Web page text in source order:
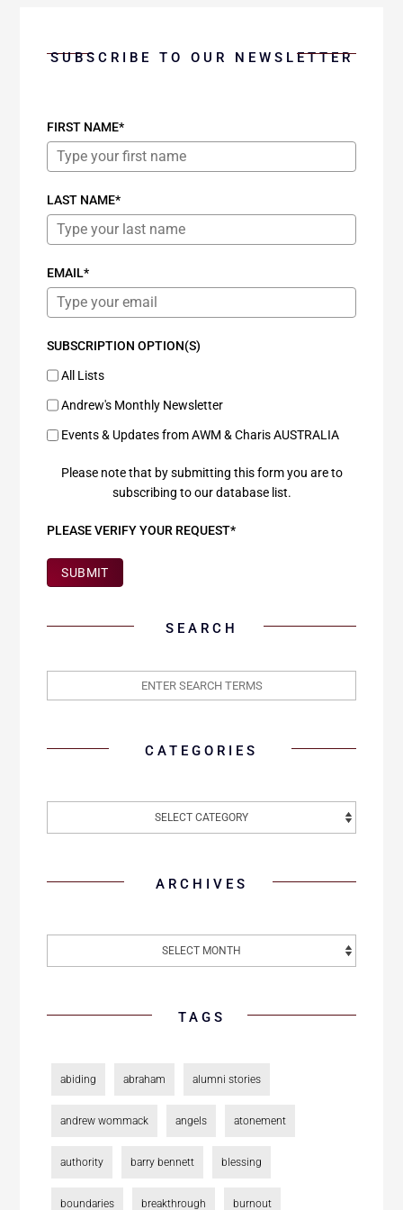
SUBSCRIBE TO OUR NEWSLETTER
FIRST NAME*
LAST NAME*
EMAIL*
SUBSCRIPTION OPTION(S)
All Lists
Andrew's Monthly Newsletter
Events & Updates from AWM & Charis AUSTRALIA
Please note that by submitting this form you are to
subscribing to our database list.
PLEASE VERIFY YOUR REQUEST*
SUBMIT
SEARCH
CATEGORIES
ARCHIVES
TAGS
abiding abraham alumni stories
andrew wommack angels atonement
authority barry bennett blessing
boundaries breakthrough burnout